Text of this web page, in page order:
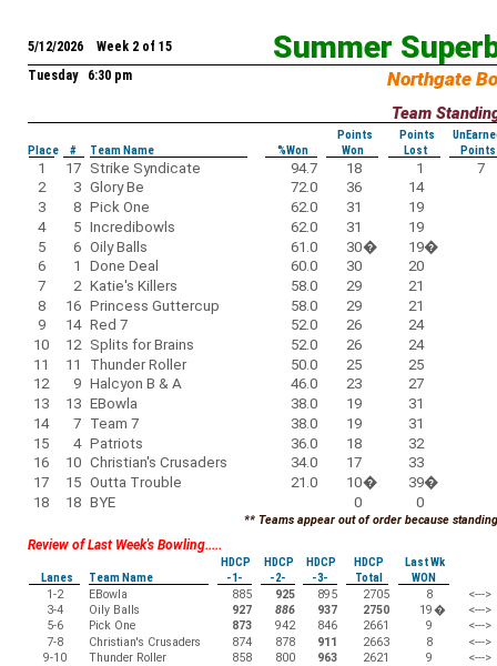
Summer
5/12/2026 Week 2 of 15
Tuesday 6:30 pm
Northgate
Team
Points Points
Place
# Team Name %Won Won Lost Points
1 17 Strike Syndicate 94.7 18 1
7
2
3 Glory Be 72.0 36
14
3
8 Pick One 62.0 31
19
4
5 Incredibowls 62.0 31
19
5
6 Oily Balls 61.0 30� 19�
6
1 Done Deal 60.0 30
20
7
2 Katie's Killers 58.0 29
21
8
16 Princess Guttercup 58.0 29
21
9
14 Red 7 52.0 26
24
10
12 Splits for Brains 52.0 26
24
11
11 Thunder Roller 50.0 25
25
12
9 Halcyon B & A 46.0 23
27
13
13 EBowla 38.0 19
31
14
7 Team 7 38.0 19
31
15
4 Patriots 36.0 18
32
16
10 Christian's Crusaders 34.0 17
33
17
15 Outta Trouble 21.0 10� 39�
18
18 BYE 0 0
** Teams appear out of order because
Review of Last Week's Bowling.....
HDCP HDCP HDCP HDCP
Last Wk
Lanes
Team Name -1- -2- -3- Total
WON
1-2
EBowla 885 925 895 2705 8
<--->
3-4
Oily Balls 927 886 937 2750 19�
<--->
5-6
Pick One 873 942 846 2661 9
<--->
7-8
Christian's Crusaders 874 878 911 2663 8
<--->
9-10
Thunder Roller 858 800 963 2621 9
<--->